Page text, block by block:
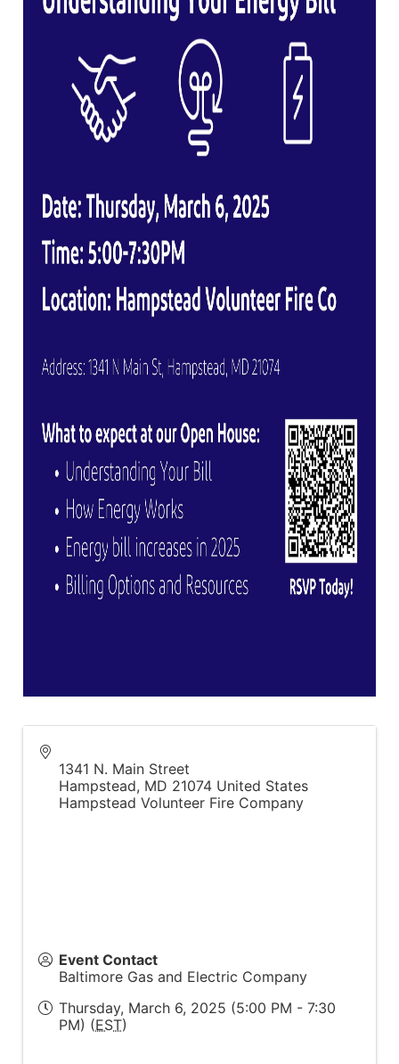
1341 N. Main Street
Hampstead, MD 21074 United States
Hampstead Volunteer Fire Company
Event Contact
Baltimore Gas and Electric Company
Thursday, March 6, 2025 (5:00 PM - 7:30
PM) (EST)